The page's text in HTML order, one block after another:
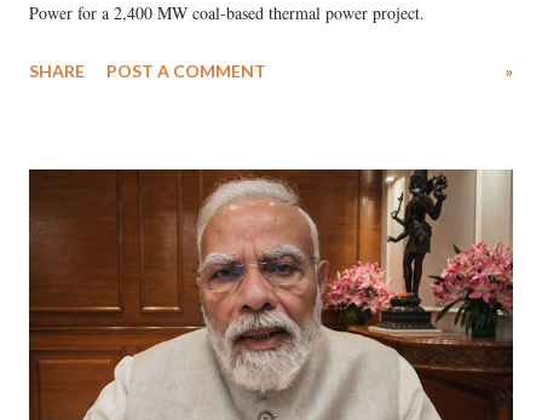
Power for a 2,400 MW coal-based thermal power project.
SHARE POST A COMMENT »